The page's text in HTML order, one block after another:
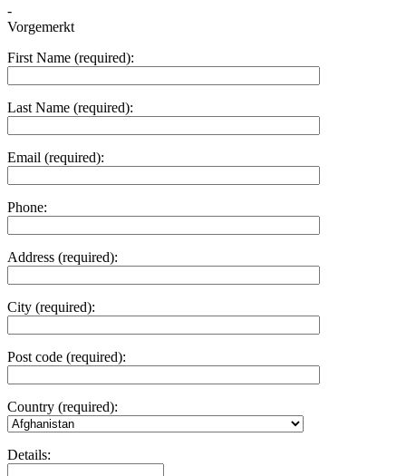
-
Vorgemerkt
First Name (required):
Last Name (required):
Email (required):
Phone:
Address (required):
City (required):
Post code (required):
Country (required):
Details: